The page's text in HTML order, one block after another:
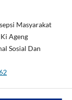
Masyarakat
Ageng
Sosial Dan